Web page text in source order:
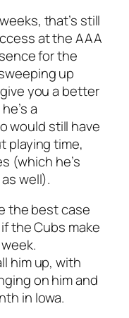
that’s still
at the AAA
for the
up
you a better
a
would still have
playing time,
(which he’s
well).
the best case
the Cubs make
him up, with
on him and
in Iowa.